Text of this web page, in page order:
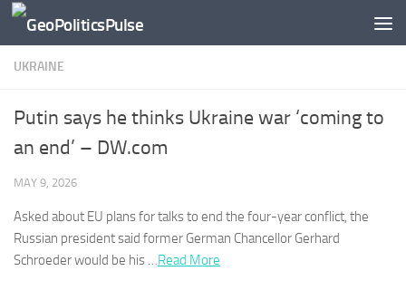
Skip to content
UKRAINE
Putin says he thinks Ukraine war ‘coming to
an end’ – DW.com
MAY 9, 2026
Asked about EU plans for talks to end the four-year conflict, the
Russian president said former German Chancellor Gerhard
Schroeder would be his …Read More